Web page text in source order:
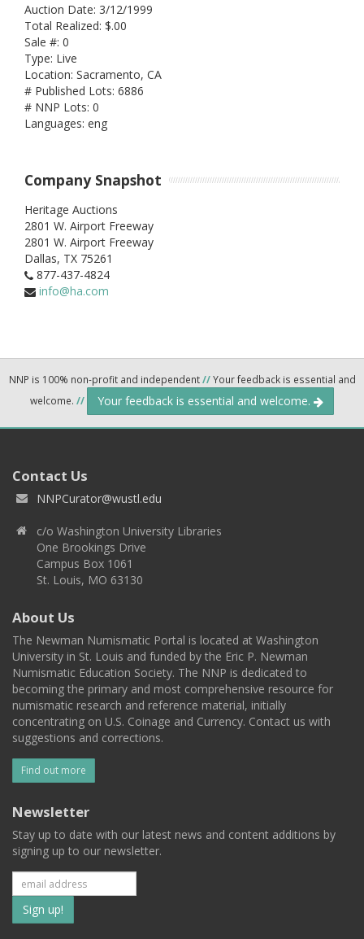
Auction Date: 3/12/1999
Total Realized: $.00
Sale #: 0
Type: Live
Location: Sacramento, CA
# Published Lots: 6886
# NNP Lots: 0
Languages: eng
Company Snapshot
Heritage Auctions
2801 W. Airport Freeway
2801 W. Airport Freeway
Dallas, TX 75261
877-437-4824
info@ha.com
NNP is 100% non-profit and independent//Your feedback is essential and
welcome. // Your feedback is essential and welcome.
Contact Us
NNPCurator@wustl.edu
c/o Washington University Libraries
One Brookings Drive
Campus Box 1061
St. Louis, MO 63130
About Us
The Newman Numismatic Portal is located at Washington
University in St. Louis and funded by the Eric P. Newman
Numismatic Education Society. The NNP is dedicated to
becoming the primary and most comprehensive resource for
numismatic research and reference material, initially
concentrating on U.S. Coinage and Currency. Contact us with
suggestions and corrections.
Find out more
Newsletter
Stay up to date with our latest news and content additions by
signing up to our newsletter.
Subscribe